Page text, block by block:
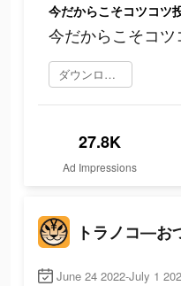
今だからこそコツコツ
今だからこそコツ
ダウンロード
27.8K
Ad Impressions
トラノコ―お
June 24 2022-July 1